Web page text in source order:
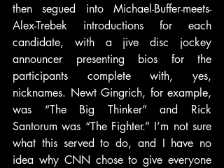
then segued into Michael-Buffer-meets-
Alex-Trebek introductions for each
candidate, with a jive disc jockey
announcer presenting bios for the
participants complete with, yes,
nicknames. Newt Gingrich, for example,
was “The Big Thinker” and Rick
Santorum was “The Fighter.” I’m not sure
what this served to do, and I have no
idea why CNN chose to give everyone